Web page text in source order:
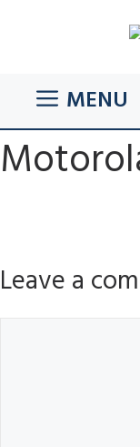
content MENU
Leave a